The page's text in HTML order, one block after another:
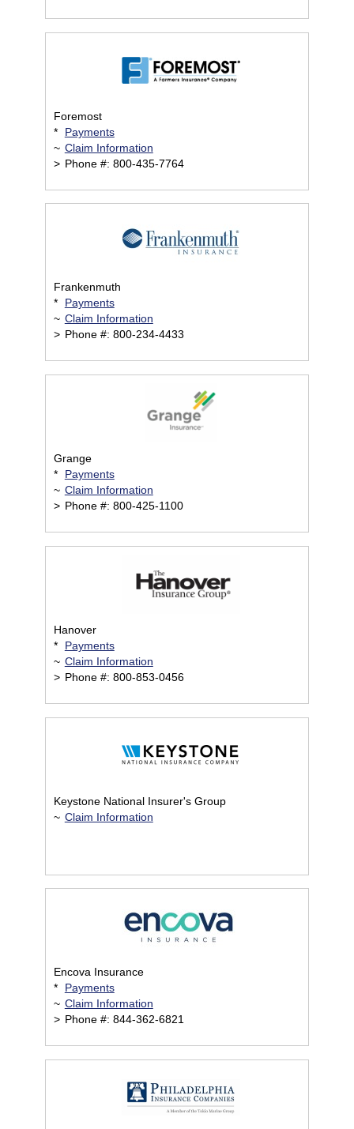
Foremost
*
Payments
~ Claim Information
> Phone #: 800-435-7764
Frankenmuth
*
Payments
~ Claim Information
> Phone #: 800-234-4433
Grange
*
Payments
~ Claim Information
> Phone #: 800-425-1100
Hanover
*
Payments
~ Claim Information
> Phone #: 800-853-0456
Keystone National Insurer's Group
~ Claim Information
Encova Insurance
*
Payments
~ Claim Information
> Phone #: 844-362-6821